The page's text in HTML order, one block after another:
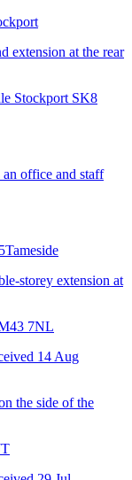
extension at the rear
Stockport SK8
office and staff
Tameside
storey extension at
7NL
14 Aug
the side of the